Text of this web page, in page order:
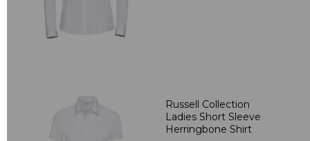
Russell Collection
Ladies Short Sleeve
Herringbone Shirt